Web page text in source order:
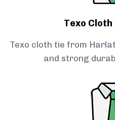
Texo Cloth
Texo cloth tie from
and strong